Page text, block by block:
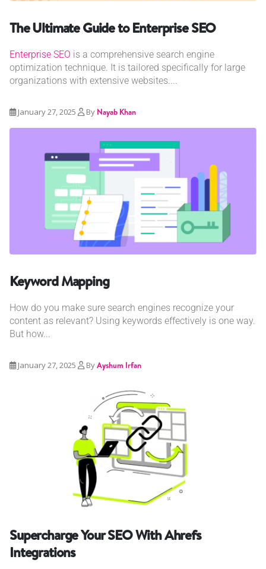
The Ultimate Guide to Enterprise SEO
Enterprise SEO is a comprehensive search engine
optimization technique. It is tailored specifically for large
organizations with extensive websites....
January 27, 2025 By Nayab Khan
Keyword Mapping
How do you make sure search engines recognize your
content as relevant? Using keywords effectively is one way.
But how...
January 27, 2025 ByAyshum Irfan
Supercharge Your SEO With Ahrefs
Integrations